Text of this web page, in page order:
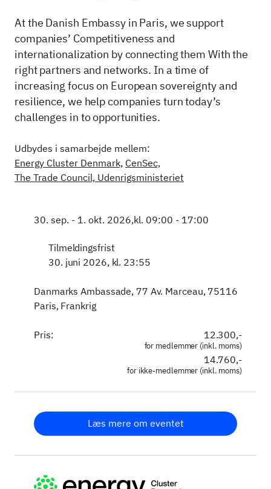
At the Danish Embassy in Paris, we support
companies’ Competitiveness and
internationalization by connecting them With the
right partners and networks. In a time of
increasing focus on European sovereignty and
resilience, we help companies turn today’s
challenges in to opportunities.
Udbydes i samarbejde mellem:
Energy Cluster Denmark, CenSec,
The Trade Council, Udenrigsministeriet
30. sep. - 1. okt. 2026,kl. 09:00 - 17:00
Tilmeldingsfrist
30. juni 2026, kl. 23:55
Danmarks Ambassade, 77 Av. Marceau, 75116
Paris, Frankrig
Pris: 12.300,-
for medlemmer (inkl. moms)
14.760,-
for ikke-medlemmer (inkl. moms)
Læs mere om eventet